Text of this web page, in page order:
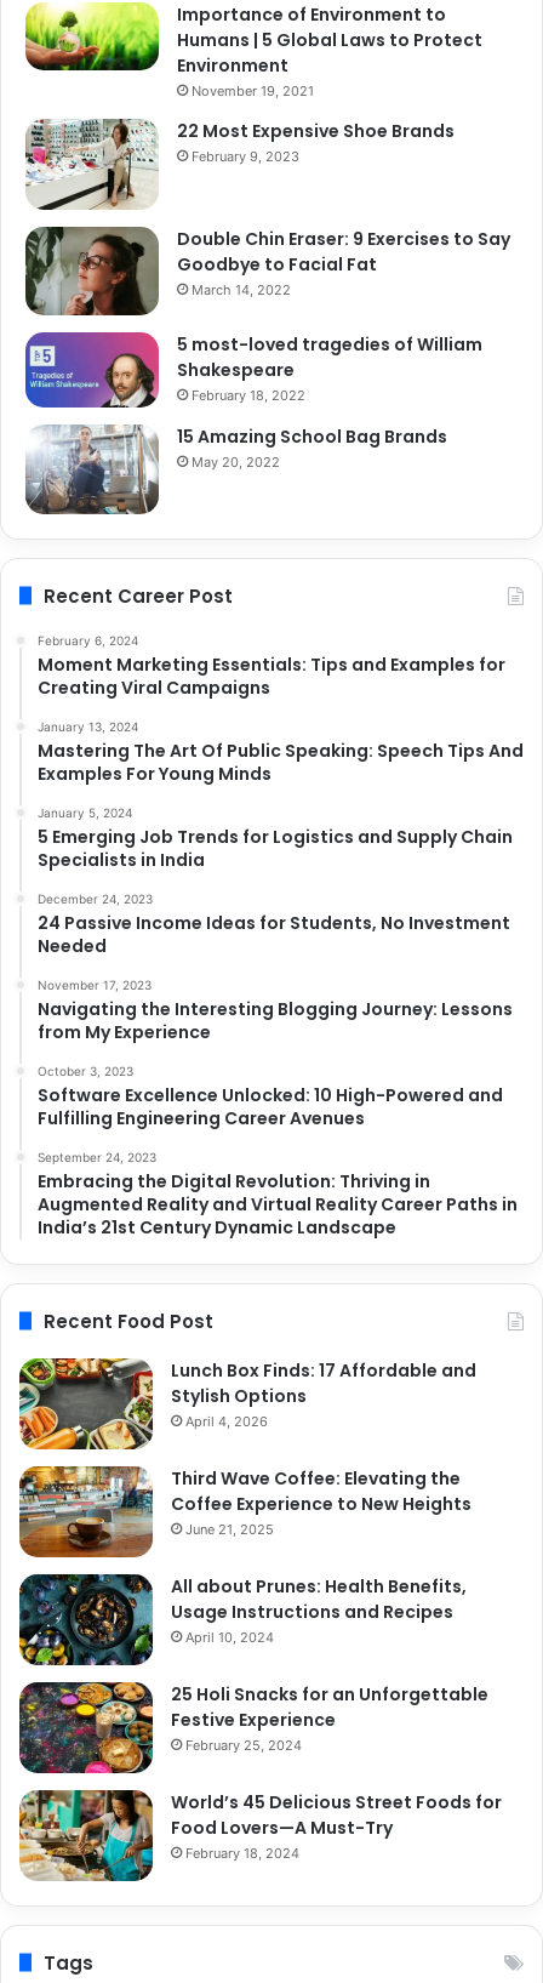
Importance of Environment to
Humans | 5 Global Laws to Protect
Environment
November 19, 2021
22 Most Expensive Shoe Brands
February 9, 2023
Double Chin Eraser: 9 Exercises to Say
Goodbye to Facial Fat
March 14, 2022
5 most-loved tragedies of William
Shakespeare
February 18, 2022
15 Amazing School Bag Brands
May 20, 2022
Recent Career Post
February 6, 2024
Moment Marketing Essentials: Tips and Examples for
Creating Viral Campaigns
January 13, 2024
Mastering The Art Of Public Speaking: Speech Tips And
Examples For Young Minds
January 5, 2024
5 Emerging Job Trends for Logistics and Supply Chain
Specialists in India
December 24, 2023
24 Passive Income Ideas for Students, No Investment
Needed
November 17, 2023
Navigating the Interesting Blogging Journey: Lessons
from My Experience
October 3, 2023
Software Excellence Unlocked: 10 High-Powered and
Fulfilling Engineering Career Avenues
September 24, 2023
Embracing the Digital Revolution: Thriving in
Augmented Reality and Virtual Reality Career Paths in
India’s 21st Century Dynamic Landscape
Recent Food Post
Lunch Box Finds: 17 Affordable and
Stylish Options
April 4, 2026
Third Wave Coffee: Elevating the
Coffee Experience to New Heights
June 21, 2025
All about Prunes: Health Benefits,
Usage Instructions and Recipes
April 10, 2024
25 Holi Snacks for an Unforgettable
Festive Experience
February 25, 2024
World’s 45 Delicious Street Foods for
Food Lovers—A Must-Try
February 18, 2024
Tags